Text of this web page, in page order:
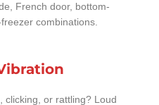
French door, bottom-
combinations.
clicking, or rattling? Loud